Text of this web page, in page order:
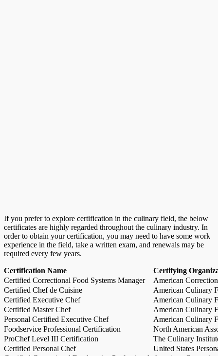
If you prefer to explore certification in the culinary field, the below
certificates are highly regarded throughout the culinary industry. In
order to obtain your certification, you may need to have some work
experience in the field, take a written exam, and renewals may be
required every few years.
Certification Name
Certifying
Certified Correctional Food Systems Manager
American
Certified Chef de Cuisine
American Culinary
Certified Executive Chef
American Culinary
Certified Master Chef
American Culinary
Personal Certified Executive Chef
American Culinary
Foodservice Professional Certification
North American
ProChef Level III Certification
The Culinary
Certified Personal Chef
United States